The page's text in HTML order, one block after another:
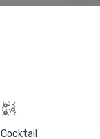
Cocktail